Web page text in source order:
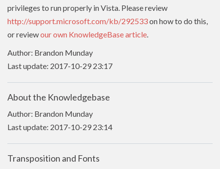
privileges to run properly in Vista. Please review
http://support.microsoft.com/kb/292533on how to do this,
or reviewour own KnowledgeBase article.
Author: Brandon Munday
Last update: 2017-10-29 23:17
About the Knowledgebase
Author: Brandon Munday
Last update: 2017-10-29 23:14
Transposition and Fonts